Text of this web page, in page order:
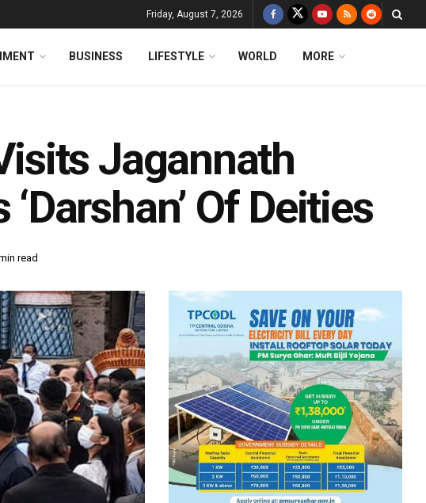
Friday, August 7, 2026
BUSINESS LIFESTYLE WORLD MORE
Jagannath
Of Deities
read